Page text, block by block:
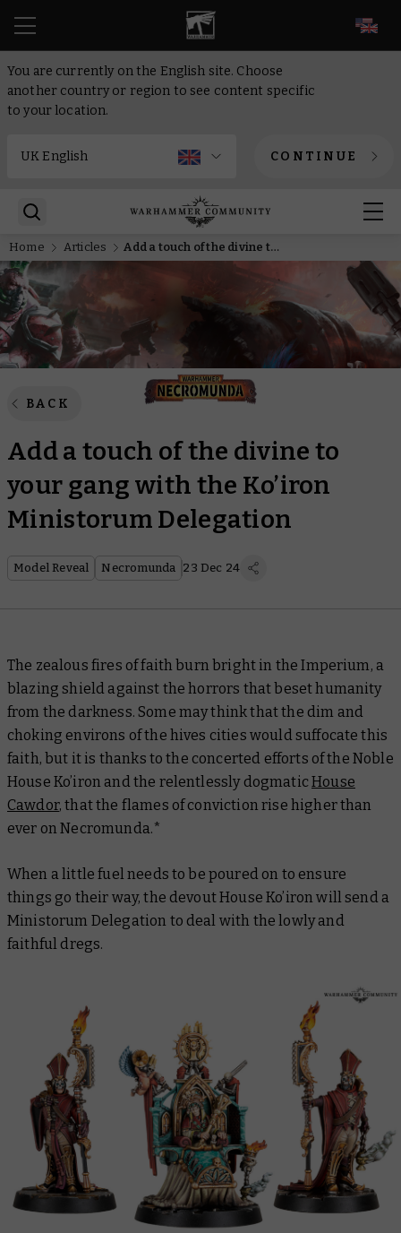
You are currently on the English site. Choose
another country or region to see content specific
to your location.
CONTINUE
Home Articles Add a touch of the divine to your gang with the Ko’iron Ministorum Delegation
BACK
Add a touch of the divine to
your gang with the Ko’iron
Ministorum Delegation
Model Reveal Necromunda 23 Dec 24
The zealous fires of faith burn bright in the Imperium, a
blazing shield against the horrors that beset humanity
from the darkness. Some may think that the dim and
choking environs of the hives cities would suffocate this
faith, but it is thanks to the concerted efforts of the Noble
House Ko’iron and the relentlessly dogmaticHouse
Cawdor, that the flames of conviction rise higher than
ever on Necromunda.*
When a little fuel needs to be poured on to ensure
things go their way, the devout House Ko’iron will send a
Ministorum Delegation to deal with the lowly and
faithful dregs.